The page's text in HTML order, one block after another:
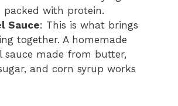
packed with protein.
Sauce: This is what brings
together. A homemade
sauce made from butter,
and corn syrup works